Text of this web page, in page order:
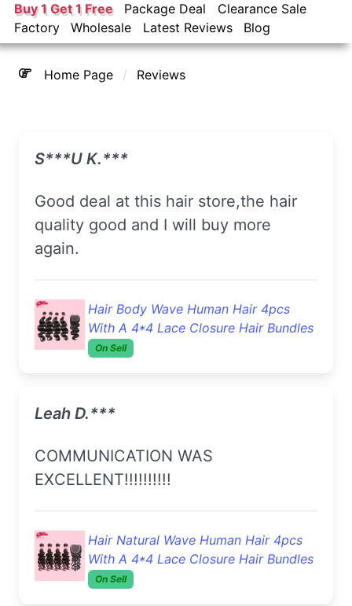
Buy 1 Get 1 Free Package Deal
Clearance Sale
Factory
Wholesale Latest Reviews Blog
Home Page Reviews
S***u K.***
Good deal at this hair store,the hair
quality good and I will buy more
again.
Hair Body Wave Human Hair 4pcs
With A 4*4 Lace Closure Hair Bundles
On Sell
Leah D.***
COMMUNICATION WAS
EXCELLENT!!!!!!!!!!
Hair Natural Wave Human Hair 4pcs
With A 4*4 Lace Closure Hair Bundles
On Sell